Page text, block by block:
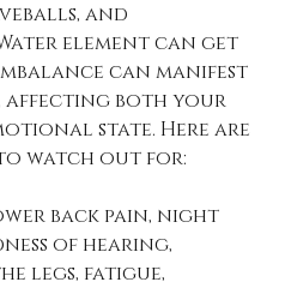
and
element can get
can manifest
affecting both your
state. Here are
watch out for:
back pain, night
of hearing,
legs, fatigue,